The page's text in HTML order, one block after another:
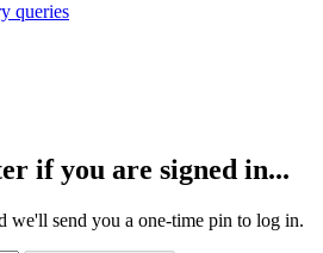
queries
if you are signed in...
we'll send you a one-time pin to log in.